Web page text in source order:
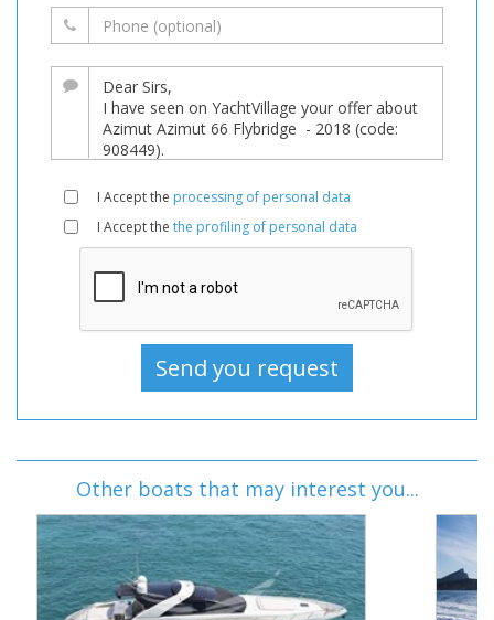
I Accept the processing of personal data
I Accept the the profiling of personal data
Other boats that may interest you...